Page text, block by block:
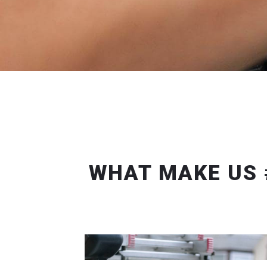
WHAT MAKE US